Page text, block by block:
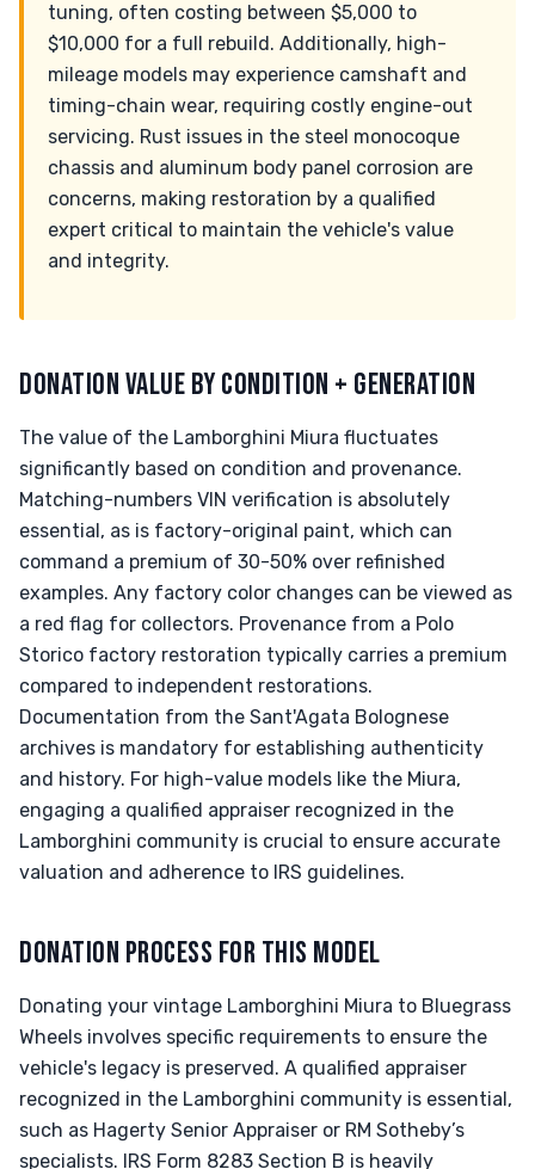
tuning, often costing between $5,000 to
$10,000 for a full rebuild. Additionally, high-
mileage models may experience camshaft and
timing-chain wear, requiring costly engine-out
servicing. Rust issues in the steel monocoque
chassis and aluminum body panel corrosion are
concerns, making restoration by a qualified
expert critical to maintain the vehicle's value
and integrity.
DONATION VALUE BY CONDITION + GENERATION
The value of the Lamborghini Miura fluctuates
significantly based on condition and provenance.
Matching-numbers VIN verification is absolutely
essential, as is factory-original paint, which can
command a premium of 30-50% over refinished
examples. Any factory color changes can be viewed as
a red flag for collectors. Provenance from a Polo
Storico factory restoration typically carries a premium
compared to independent restorations.
Documentation from the Sant'Agata Bolognese
archives is mandatory for establishing authenticity
and history. For high-value models like the Miura,
engaging a qualified appraiser recognized in the
Lamborghini community is crucial to ensure accurate
valuation and adherence to IRS guidelines.
DONATION PROCESS FOR THIS MODEL
Donating your vintage Lamborghini Miura to Bluegrass
Wheels involves specific requirements to ensure the
vehicle's legacy is preserved. A qualified appraiser
recognized in the Lamborghini community is essential,
such as Hagerty Senior Appraiser or RM Sotheby’s
specialists. IRS Form 8283 Section B is heavily